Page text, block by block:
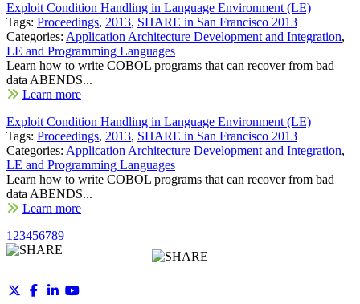
Exploit Condition Handling in Language Environment (LE)
Tags: Proceedings, 2013, SHARE in San Francisco 2013
Categories: Application Architecture Development and Integration,
LE and Programming Languages
Learn how to write COBOL programs that can recover from bad
data ABENDS...
Learn more
Exploit Condition Handling in Language Environment (LE)
Tags: Proceedings, 2013, SHARE in San Francisco 2013
Categories: Application Architecture Development and Integration,
LE and Programming Languages
Learn how to write COBOL programs that can recover from bad
data ABENDS...
Learn more
1 23456789